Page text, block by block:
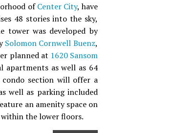
ofCenter City, have
48 stories into the sky,
tower was developed by
Solomon Cornwell Buenz,
planned at 1620 Sansom
apartments as well as 64
section will offer a
well as parking included
an amenity space on
the lower floors.